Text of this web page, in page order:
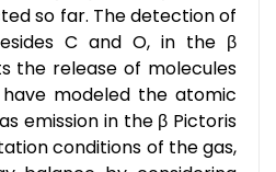
so far. The detection of
C and O, in the β
the release of molecules
modeled the atomic
emission in the β Pictoris
conditions of the gas,